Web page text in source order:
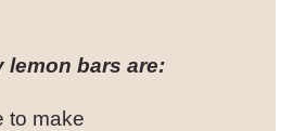
lemon bars are:
to make